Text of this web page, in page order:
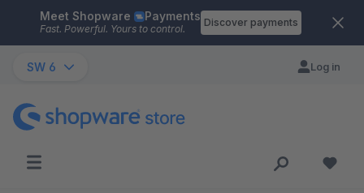
Skip to main content
Meet Shopware Payments
Fast. Powerful. Yours to control.
Discover payments
SW 6 Log in